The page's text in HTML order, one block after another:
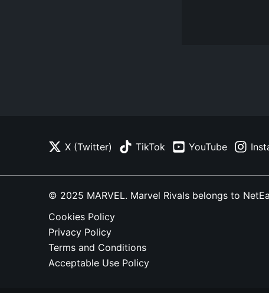
X (Twitter) TikTok YouTube
© 2025 MARVEL. Marvel Rivals belongs to
Cookies Policy
Privacy Policy
Terms and Conditions
Acceptable Use Policy